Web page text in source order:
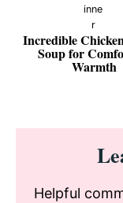
Incredible
Soup for
Warmth
Reader
Helpful